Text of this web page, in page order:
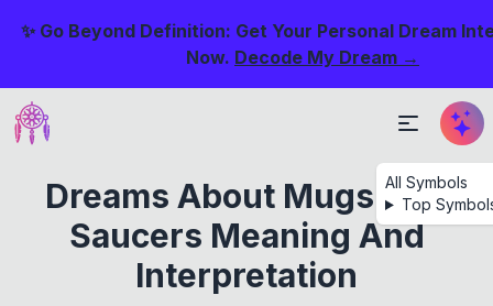
✨ Go Beyond Definition: Get Your Personal Dream
Now. Decode My Dream →
All Symbols
Top
Dreams About Mugs And
Saucers Meaning And
Interpretation